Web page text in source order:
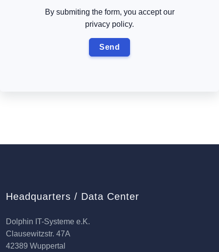
By submiting the form, you accept our
privacy policy.
Headquarters / Data Center
Dolphin IT-Systeme e.K.
Clausewitzstr. 47A
42389 Wuppertal